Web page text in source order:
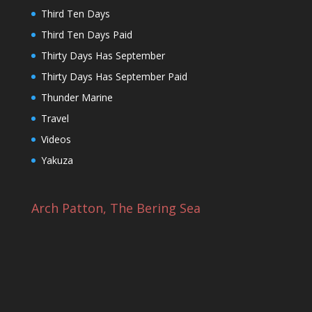
Third Ten Days
Third Ten Days Paid
Thirty Days Has September
Thirty Days Has September Paid
Thunder Marine
Travel
Videos
Yakuza
Arch Patton, The Bering Sea